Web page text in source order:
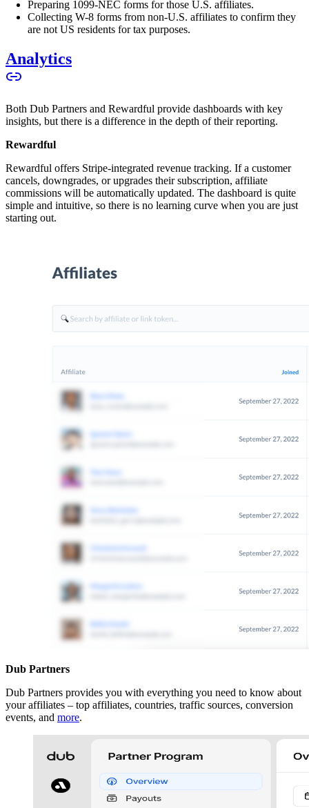
Preparing 1099-NEC forms for those U.S. affiliates.
Collecting W-8 forms from non-U.S. affiliates to confirm they
are not US residents for tax purposes.
Analytics
Both Dub Partners and Rewardful provide dashboards with key
insights, but there is a difference in the depth of their reporting.
Rewardful
Rewardful offers Stripe-integrated revenue tracking. If a customer
cancels, downgrades, or upgrades their subscription, affiliate
commissions will be automatically updated. The dashboard is quite
simple and intuitive, so there is no learning curve when you are just
starting out.
Dub Partners
Dub Partners provides you with everything you need to know about
your affiliates – top affiliates, countries, traffic sources, conversion
events, and more.